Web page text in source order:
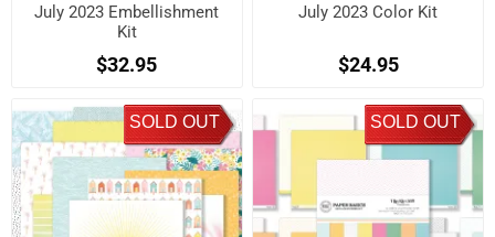
July 2023 Embellishment
Kit
$32.95
July 2023 Color Kit
$24.95
SOLD OUT SOLD OUT